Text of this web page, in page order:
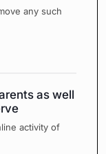
any such
as well
activity of